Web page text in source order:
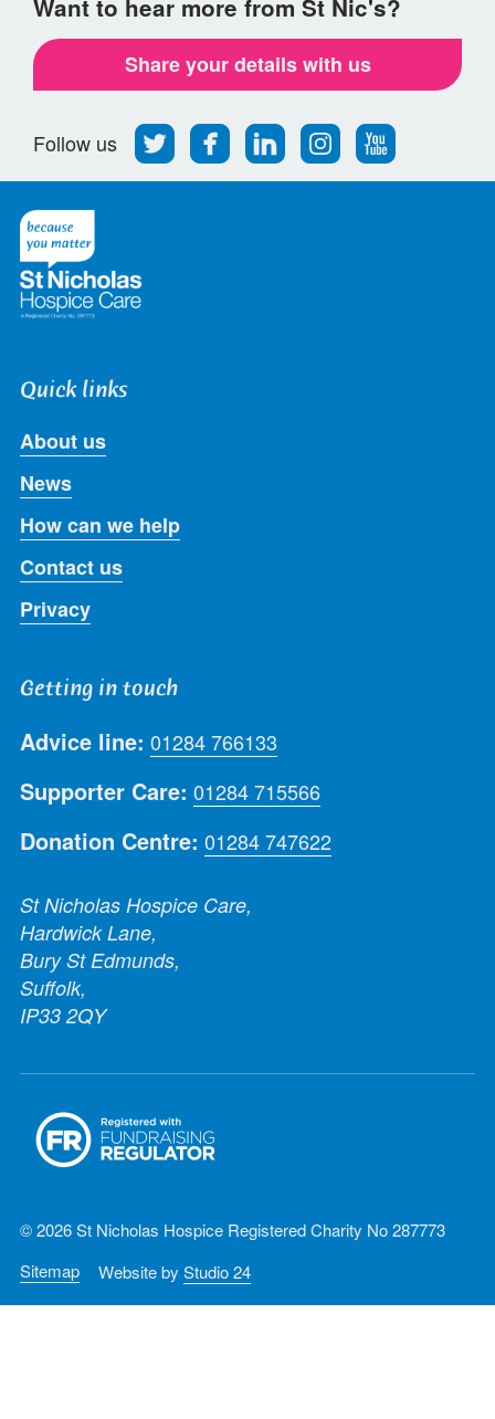
Want to hear more from St Nic's?
Share your details with us
Follow us
Follow
us
on
Find
us
on
Find
us
on
Find
us
on
Follow
us
on
Quick links
About us
News
How can we help
Contact us
Privacy
Getting in touch
Advice line: 01284 766133
Supporter Care: 01284 715566
Donation Centre: 01284 747622
St Nicholas Hospice Care,
Hardwick Lane,
Bury St Edmunds,
Suffolk,
IP33 2QY
© 2026 St Nicholas Hospice Registered Charity No 287773
Sitemap
Website by Studio 24